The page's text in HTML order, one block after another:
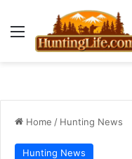
Menu
Home / Hunting News
Hunting News